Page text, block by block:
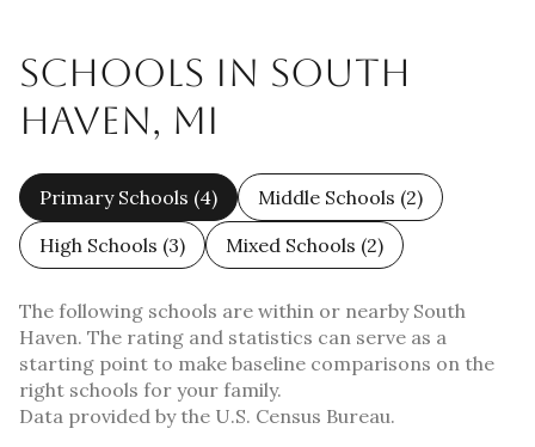
SCHOOLS IN SOUTH
HAVEN, MI
Primary Schools (4) Middle Schools (2)
High Schools (3) Mixed Schools (2)
The following schools are within or nearby South
Haven. The rating and statistics can serve as a
starting point to make baseline comparisons on the
right schools for your family.